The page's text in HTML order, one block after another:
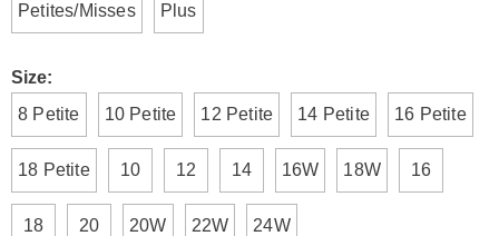
Petites/Misses
Plus
Size:
8 Petite
10 Petite 12 Petite 14 Petite 16 Petite
18 Petite 10 12 14 16W 18W 16
18 20 20W 22W 24W